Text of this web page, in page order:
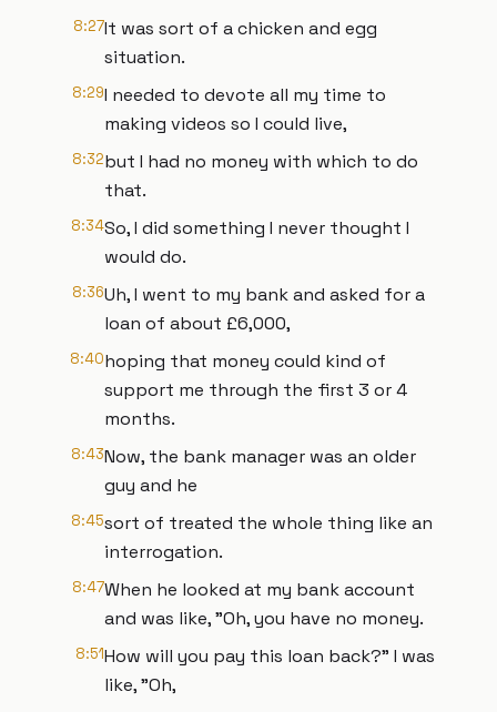
8:27It was sort of a chicken and egg
situation.
8:29I needed to devote all my time to
making videos so I could live,
8:32but I had no money with which to do
that.
8:34So, I did something I never thought I
would do.
8:36Uh, I went to my bank and asked for a
loan of about £6,000,
8:40hoping that money could kind of
support me through the first 3 or 4
months.
8:43Now, the bank manager was an older
guy and he
8:45sort of treated the whole thing like an
interrogation.
8:47When he looked at my bank account
and was like, "Oh, you have no money.
8:51How will you pay this loan back?" I was
like, "Oh,